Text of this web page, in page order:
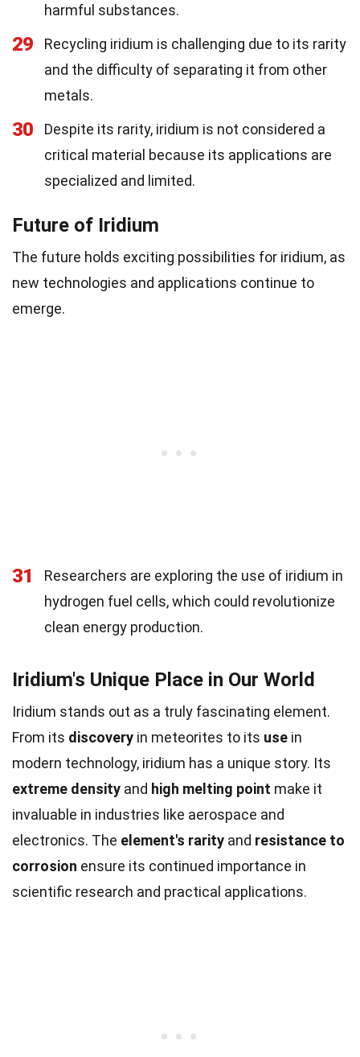
harmful substances.
29
Recycling iridium is challenging due to its rarity
and the difficulty of separating it from other
metals.
30
Despite its rarity, iridium is not considered a
critical material because its applications are
specialized and limited.
Future of Iridium
The future holds exciting possibilities for iridium, as
new technologies and applications continue to
emerge.
31
Researchers are exploring the use of iridium in
hydrogen fuel cells, which could revolutionize
clean energy production.
Iridium's Unique Place in Our World
Iridium stands out as a truly fascinating element.
From its discovery in meteorites to its use in
modern technology, iridium has a unique story. Its
extreme density and high melting point make it
invaluable in industries like aerospace and
electronics. The element's rarity and resistance to
corrosion ensure its continued importance in
scientific research and practical applications.